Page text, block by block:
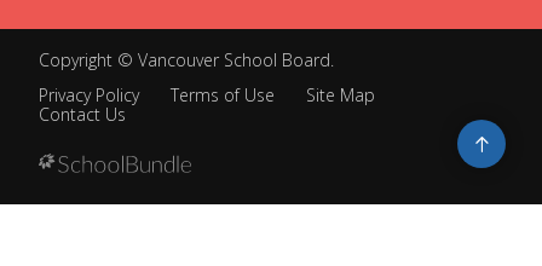
Copyright © Vancouver School Board.
Privacy Policy
Terms of Use
Site Map
Contact Us
Go
to